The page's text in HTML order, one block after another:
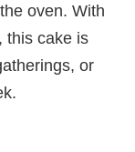
oven. With
this cake is
or